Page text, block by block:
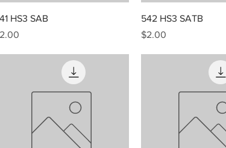
Quick View
HS3 SAB
Quick View
542 HS3 SATB
Price
$2.00